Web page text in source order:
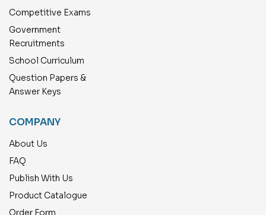
Competitive Exams
Government
Recruitments
School Curriculum
Question Papers &
Answer Keys
COMPANY
About Us
FAQ
Publish With Us
Product Catalogue
Order Form